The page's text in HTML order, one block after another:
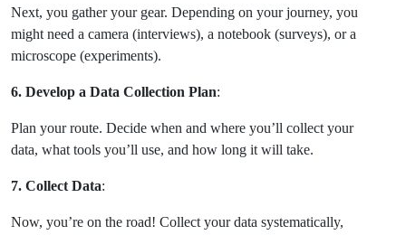
Next, you gather your gear. Depending on your journey, you
might need a camera (interviews), a notebook (surveys), or a
microscope (experiments).
6. Develop a Data Collection Plan:
Plan your route. Decide when and where you’ll collect your
data, what tools you’ll use, and how long it will take.
7. Collect Data:
Now, you’re on the road! Collect your data systematically,